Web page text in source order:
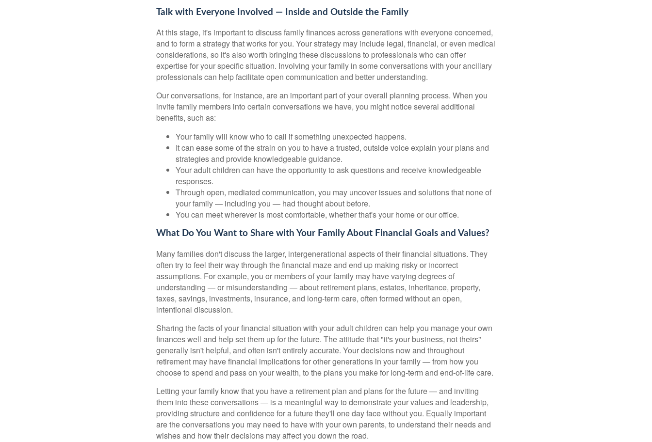
Talk with Everyone Involved — Inside and Outside the Family
At this stage, it's important to discuss family finances across generations with everyone concerned,
and to form a strategy that works for you. Your strategy may include legal, financial, or even medical
considerations, so it's also worth bringing these discussions to professionals who can offer
expertise for your specific situation. Involving your family in some conversations with your ancillary
professionals can help facilitate open communication and better understanding.
Our conversations, for instance, are an important part of your overall planning process. When you
invite family members into certain conversations we have, you might notice several additional
benefits, such as:
Your family will know who to call if something unexpected happens.
It can ease some of the strain on you to have a trusted, outside voice explain your plans and
strategies and provide knowledgeable guidance.
Your adult children can have the opportunity to ask questions and receive knowledgeable
responses.
Through open, mediated communication, you may uncover issues and solutions that none of
your family — including you — had thought about before.
You can meet wherever is most comfortable, whether that's your home or our office.
What Do You Want to Share with Your Family About Financial Goals and Values?
Many families don't discuss the larger, intergenerational aspects of their financial situations. They
often try to feel their way through the financial maze and end up making risky or incorrect
assumptions. For example, you or members of your family may have varying degrees of
understanding — or misunderstanding — about retirement plans, estates, inheritance, property,
taxes, savings, investments, insurance, and long-term care, often formed without an open,
intentional discussion.
Sharing the facts of your financial situation with your adult children can help you manage your own
finances well and help set them up for the future. The attitude that "it's your business, not theirs"
generally isn't helpful, and often isn't entirely accurate. Your decisions now and throughout
retirement may have financial implications for other generations in your family — from how you
choose to spend and pass on your wealth, to the plans you make for long-term and end-of-life care.
Letting your family know that you have a retirement plan and plans for the future — and inviting
them into these conversations — is a meaningful way to demonstrate your values and leadership,
providing structure and confidence for a future they'll one day face without you. Equally important
are the conversations you may need to have with your own parents, to understand their needs and
wishes and how their decisions may affect you down the road.